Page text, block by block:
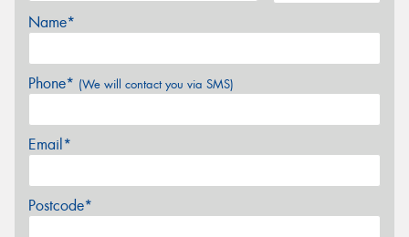
Name*
Phone* (We will contact you via SMS)
Email*
Postcode*